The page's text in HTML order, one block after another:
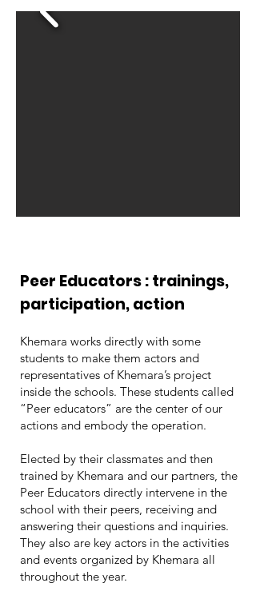
Peer Educators : trainings,
participation, action
Khemara works directly with some
students to make them actors and
representatives of Khemara’s project
inside the schools. These students called
“Peer educators” are the center of our
actions and embody the operation.
Elected by their classmates and then
trained by Khemara and our partners, the
Peer Educators directly intervene in the
school with their peers, receiving and
answering their questions and inquiries.
They also are key actors in the activities
and events organized by Khemara all
throughout the year.